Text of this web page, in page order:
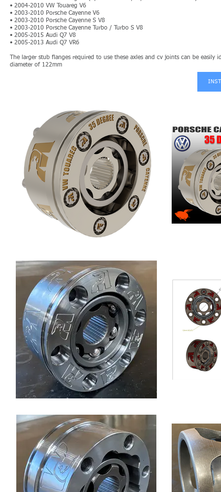
• 2004-2010 VW Touareg V6
• 2003-2010 Porsche Cayenne V6
• 2003-2010 Porsche Cayenne S V8
• 2003-2010 Porsche Cayenne Turbo / Turbo S V8
• 2005-2015 Audi Q7 V8
• 2005-2013 Audi Q7 VR6
The larger stub flanges required to use these axles and cv joints can be
diameter of 122mm